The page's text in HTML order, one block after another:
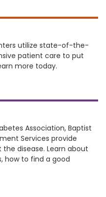
utilize state-of-the-
patient care to put
more today.
Association, Baptist
Services provide
disease. Learn about
how to find a good